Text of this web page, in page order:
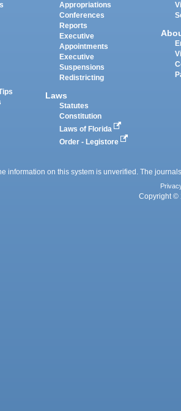
Appropriations
Conferences
Reports
Executive
Appointments
Executive
Suspensions
Redistricting
Laws
Statutes
Constitution
Laws of Florida
Order - Legistore
information on this system is unverified. The
Copyright ©